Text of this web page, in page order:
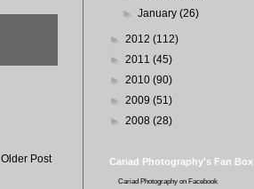
Older Post
►January(26)
► 2012 (112)
► 2011 (45)
► 2010 (90)
► 2009 (51)
► 2008 (28)
Cariad Photography's Fan Box
Cariad Photography on Facebook